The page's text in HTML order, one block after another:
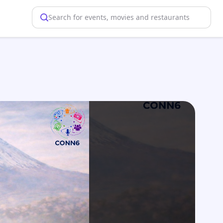
Search for events, movies and restaurants